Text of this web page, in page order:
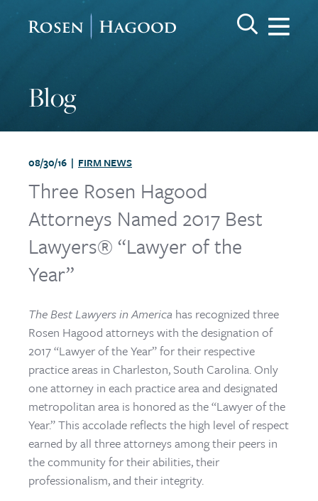
Rosen HagoodSearchGO
Blog
08/30/16 | FIRM NEWS
Three Rosen Hagood
Attorneys Named 2017 Best
Lawyers® “Lawyer of the
Year”
The Best Lawyers in America has recognized three
Rosen Hagood attorneys with the designation of
2017 “Lawyer of the Year” for their respective
practice areas in Charleston, South Carolina. Only
one attorney in each practice area and designated
metropolitan area is honored as the “Lawyer of the
Year.” This accolade reflects the high level of respect
earned by all three attorneys among their peers in
the community for their abilities, their
professionalism, and their integrity.